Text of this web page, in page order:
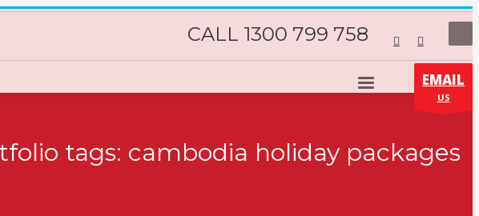
CALL 1300 799 758
EMAIL
US
tags: cambodia holiday packages